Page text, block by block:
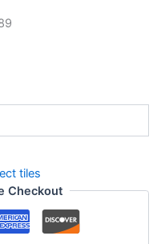
tiles
Checkout